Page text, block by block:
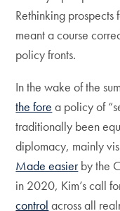
Rethinking
meant a course
policy fronts.
In the wake of the
the fore a policy of
traditionally been
diplomacy, mainly
Made easierby the
in 2020, Kim’s call
control across all